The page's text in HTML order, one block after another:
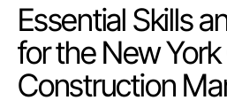
Essential Skills
for the New
Construction